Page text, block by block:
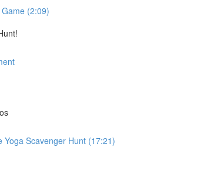
(2:09)
Yoga Scavenger Hunt (17:21)